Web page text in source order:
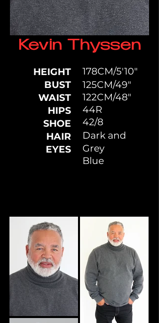
Kevin Thyssen
HEIGHT
BUST
WAIST
HIPS
SHOE
HAIR
EYES
178CM/5'10"
125CM/49"
44R
122CM/48"
42/8
Dark and
Grey
Blue